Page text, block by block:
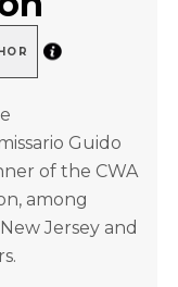
Guido
of the CWA
among
Jersey and